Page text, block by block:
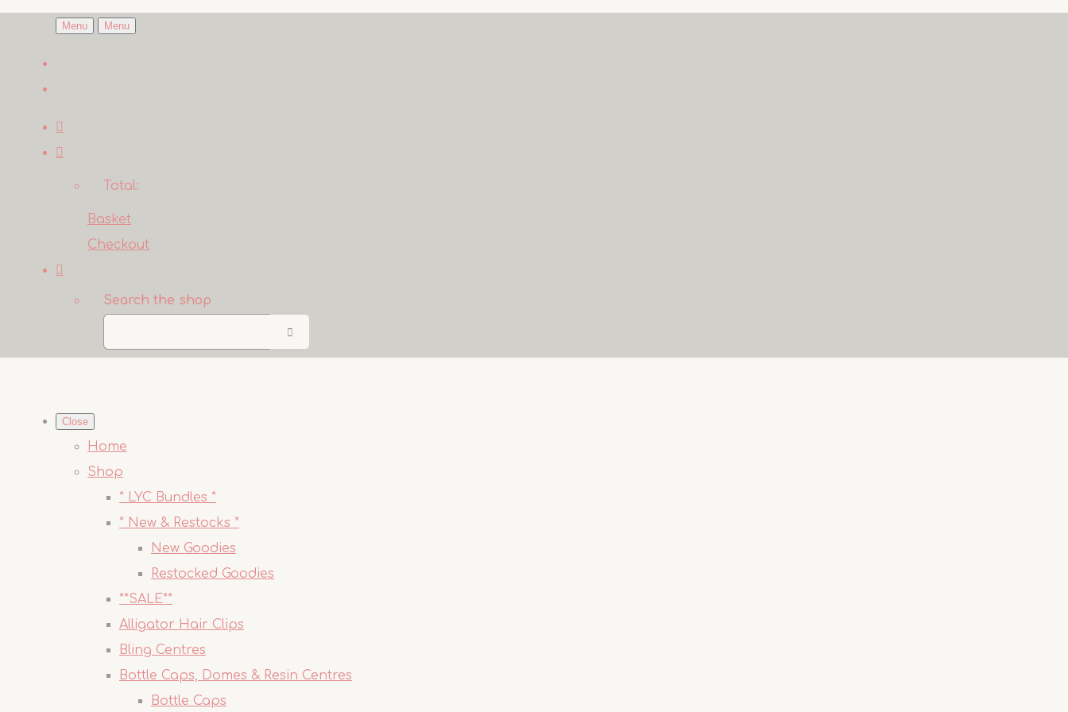
Menu Menu
Total:
Basket
Checkout
Search the shop
Close
Home
Shop
* LYC Bundles *
* New & Restocks *
New Goodies
Restocked Goodies
**SALE**
Alligator Hair Clips
Bling Centres
Bottle Caps, Domes & Resin Centres
Bottle Caps